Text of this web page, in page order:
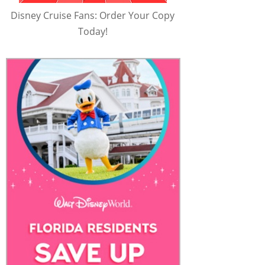
Disney Cruise Fans: Order Your Copy
Today!